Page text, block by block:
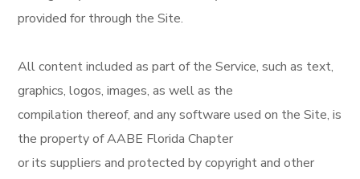
provided for through the Site.
All content included as part of the Service, such as text,
graphics, logos, images, as well as the
compilation thereof, and any software used on the Site, is
the property of AABE Florida Chapter
or its suppliers and protected by copyright and other